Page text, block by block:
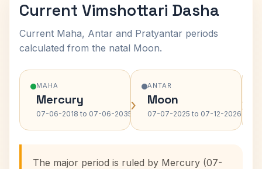
Current Vimshottari Dasha
Current Maha, Antar and Pratyantar periods
calculated from the natal Moon.
MAHA
Mercury
07-06-2018 to 07-06-2035›
ANTAR
Moon
07-07-2025 to 07-12-2026›
The major period is ruled by Mercury (07-